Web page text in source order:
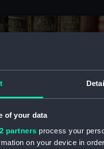
of your data
partners process your
on your device in
for